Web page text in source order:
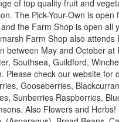
of top quality fruit and
The Pick-Your-Own is open
the Farm Shop is open all
Farm Shop also attends
between May and October at
Southsea, Guildford,
Please check our website for
Gooseberries,
Sunberries Raspberries,
Also Flowers and Herbs!